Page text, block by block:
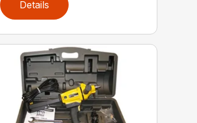
Details